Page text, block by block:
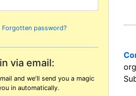
Forgotten password?
via email:
and we'll send you a magic
in automatically.